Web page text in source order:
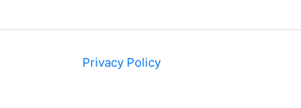
Privacy Policy